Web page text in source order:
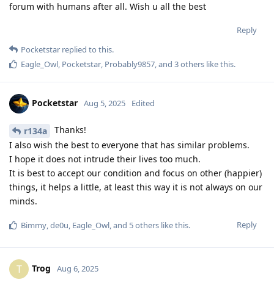
forum with humans after all. Wish u all the best
Reply
Pocketstar replied to this.
Eagle_Owl, Pocketstar, Probably9857, and 3others like this.
Pocketstar Aug 5, 2025 Edited
r134a
Thanks!
I also wish the best to everyone that has similar problems.
I hope it does not intrude their lives too much.
It is best to accept our condition and focus on other (happier)
things, it helps a little, at least this way it is not always on our
minds.
Reply
Bimmy,de0u, Eagle_Owl, and 5others like this.
T Trog Aug 6, 2025